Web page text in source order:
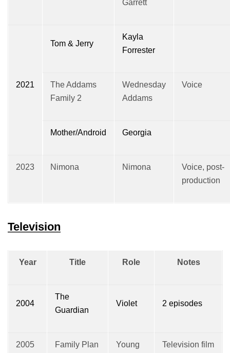
Garrett
2021
Tom & Jerry
Kayla
Forrester
The Addams
Family 2
Wednesday
Addams
Voice
Mother/Android Georgia
2023 Nimona Nimona
Voice, post-
production
Television
Year Title Role Notes
2004
The
Guardian
Violet 2 episodes
2005 Family Plan
Young
Television film